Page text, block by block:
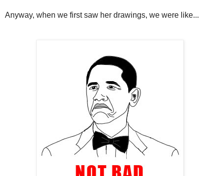
Anyway, when we first saw her drawings, we were like...